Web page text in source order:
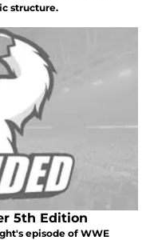
structure.
5th Edition
episode of WWE